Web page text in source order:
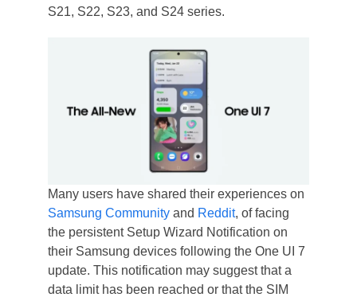
S21, S22, S23, and S24 series.
Many users have shared their experiences on
Samsung Communityand Reddit, of facing
the persistent Setup Wizard Notification on
their Samsung devices following the One UI 7
update. This notification may suggest that a
data limit has been reached or that the SIM